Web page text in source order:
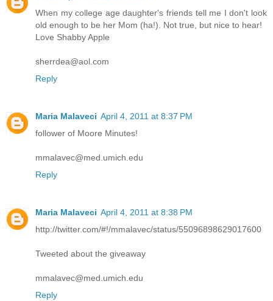
When my college age daughter's friends tell me I don't look
old enough to be her Mom (ha!). Not true, but nice to hear!
Love Shabby Apple
sherrdea@aol.com
Reply
Maria Malaveci April 4, 2011 at 8:37 PM
follower of Moore Minutes!
mmalavec@med.umich.edu
Reply
Maria Malaveci April 4, 2011 at 8:38 PM
http://twitter.com/#!/mmalavec/status/55096898629017600
Tweeted about the giveaway
mmalavec@med.umich.edu
Reply